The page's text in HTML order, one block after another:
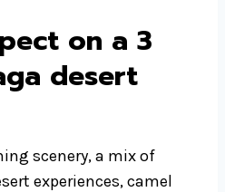
on a 3
desert
scenery, a mix of
experiences, camel